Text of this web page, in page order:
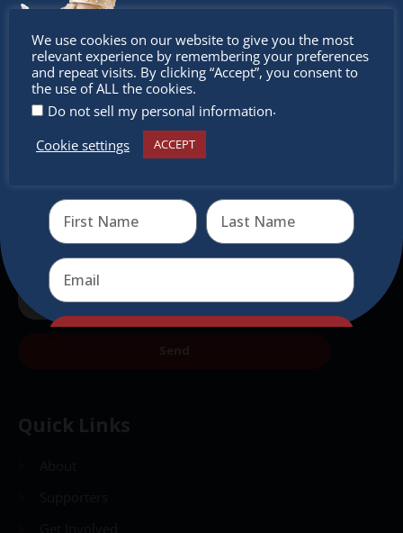
Quick Links
We use cookies on our website to give you the most
relevant experience by remembering your preferences
and repeat visits. By clicking “Accept”, you consent to
the use of ALL the cookies.
Do not sell my personal information.
Cookie settings
ACCEPT
Don’t
miss out
Receive the newest information on special deals and